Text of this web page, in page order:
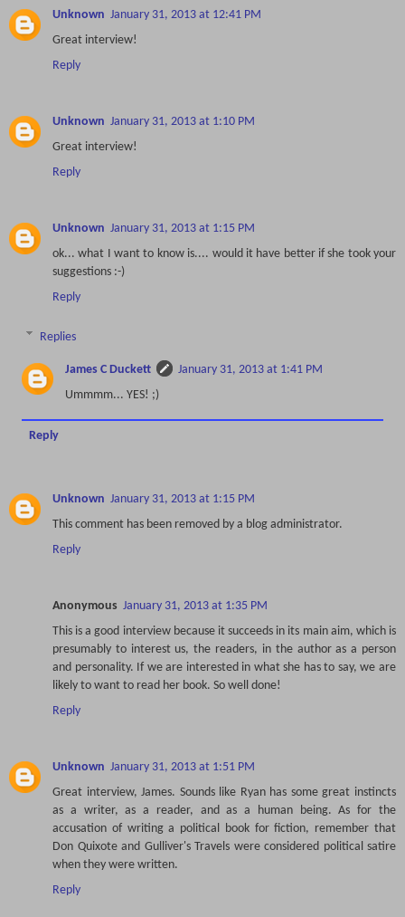
Unknown January 31, 2013 at 12:41 PM
Great interview!
Reply
Unknown January 31, 2013 at 1:10 PM
Great interview!
Reply
Unknown January 31, 2013 at 1:15 PM
ok... what I want to know is.... would it have better if she took your
suggestions :-)
Reply
Replies
James C Duckett
January 31, 2013 at 1:41 PM
Ummmm... YES! ;)
Reply
Unknown January 31, 2013 at 1:15 PM
This comment has been removed by a blog administrator.
Reply
Anonymous January 31, 2013 at 1:35 PM
This is a good interview because it succeeds in its main aim, which is
presumably to interest us, the readers, in the author as a person
and personality. If we are interested in what she has to say, we are
likely to want to read her book. So well done!
Reply
Unknown January 31, 2013 at 1:51 PM
Great interview, James. Sounds like Ryan has some great instincts
as a writer, as a reader, and as a human being. As for the
accusation of writing a political book for fiction, remember that
Don Quixote and Gulliver's Travels were considered political satire
when they were written.
Reply